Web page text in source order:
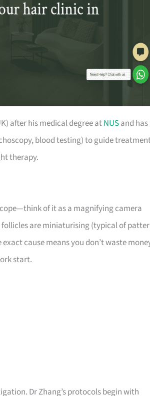
after his medical degree atNUSand has
blood testing) to guide
therapy.
of it as a magnifying camera
follicles are miniaturising (typical of
cause means you don’t waste
start.
Dr Zhang’s protocols begin with